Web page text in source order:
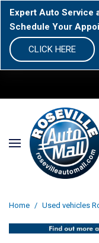
Expert Auto Service
Schedule Your
CLICK HERE
Home / Used vehicles